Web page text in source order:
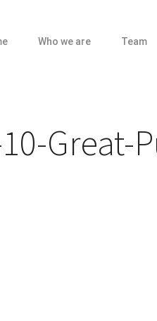
Great-
Who we are Team